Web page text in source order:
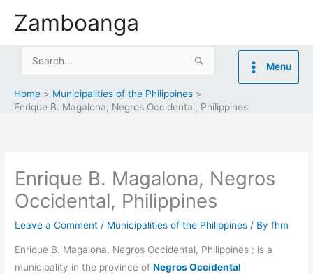
Zamboanga
Search
Menu
Home
Municipalities of the Philippines
Enrique B. Magalona, Negros Occidental, Philippines
Enrique B. Magalona, Negros
Occidental, Philippines
Leave a Comment / Municipalities of the Philippines / Byfhm
Enrique B. Magalona, Negros Occidental, Philippines : is a
municipality in the province ofNegros Occidental